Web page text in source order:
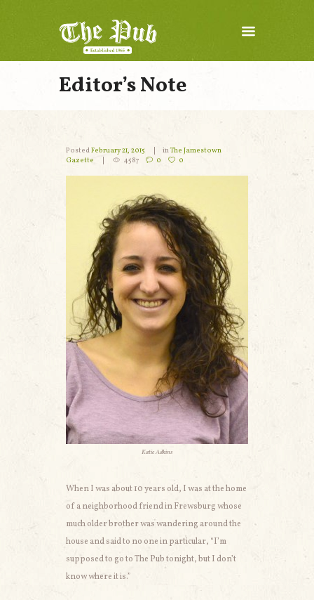
Editor’s Note
PostedFebruary 21, 2015 inThe Jamestown
Gazette
4587 0 0
Katie Adkins
When I was about 10 years old, I was at the home
of a neighborhood friend in Frewsburg whose
much older brother was wandering around the
house and said to no one in particular, “I’m
supposed to go to The Pub tonight, but I don’t
know where it is.”